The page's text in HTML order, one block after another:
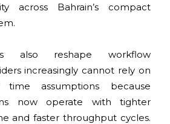
across Bahrain’s compact
also reshape workflow
increasingly cannot rely on
time assumptions because
now operate with tighter
and faster throughput cycles.